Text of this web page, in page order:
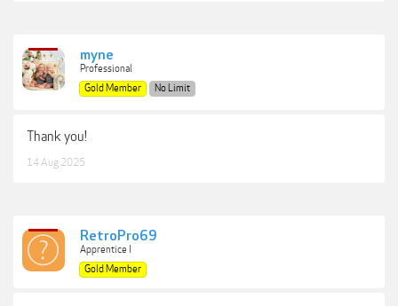
myne
Professional
Gold Member
No Limit
Thank you!
14 Aug 2025
RetroPro69
Apprentice I
Gold Member